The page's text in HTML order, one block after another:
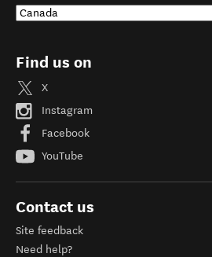
Find us on
X
Instagram
Facebook
YouTube
Contact us
Site feedback
Need help?